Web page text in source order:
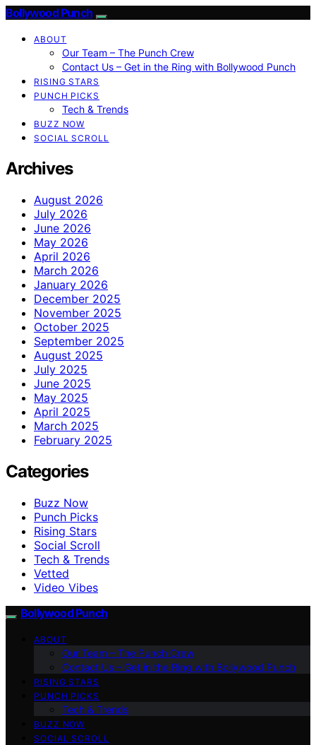
Bollywood Punch
ABOUT
Our Team – The Punch Crew
Contact Us – Get in the Ring with Bollywood Punch
RISING STARS
PUNCH PICKS
Tech & Trends
BUZZ NOW
SOCIAL SCROLL
Archives
August 2026
July 2026
June 2026
May 2026
April 2026
March 2026
January 2026
December 2025
November 2025
October 2025
September 2025
August 2025
July 2025
June 2025
May 2025
April 2025
March 2025
February 2025
Categories
Buzz Now
Punch Picks
Rising Stars
Social Scroll
Tech & Trends
Vetted
Video Vibes
Bollywood Punch
ABOUT
Our Team – The Punch Crew
Contact Us – Get in the Ring with Bollywood Punch
RISING STARS
PUNCH PICKS
Tech & Trends
BUZZ NOW
SOCIAL SCROLL